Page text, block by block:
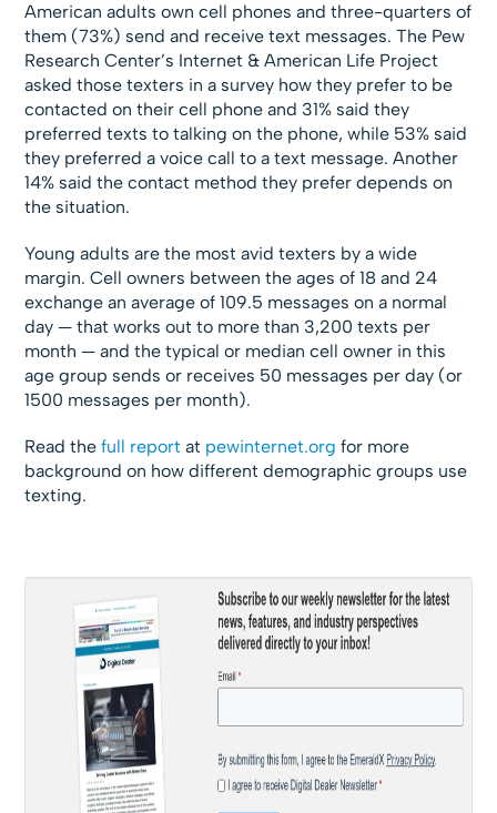
American adults own cell phones and three-quarters of
them (73%) send and receive text messages. The Pew
Research Center’s Internet & American Life Project
asked those texters in a survey how they prefer to be
contacted on their cell phone and 31% said they
preferred texts to talking on the phone, while 53% said
they preferred a voice call to a text message. Another
14% said the contact method they prefer depends on
the situation.
Young adults are the most avid texters by a wide
margin. Cell owners between the ages of 18 and 24
exchange an average of 109.5 messages on a normal
day — that works out to more than 3,200 texts per
month — and the typical or median cell owner in this
age group sends or receives 50 messages per day (or
1500 messages per month).
Read the full report at pewinternet.org for more
background on how different demographic groups use
texting.